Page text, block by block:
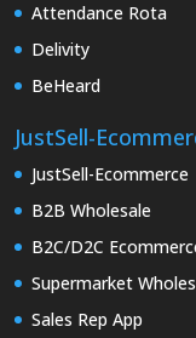
Attendance Rota
Delivity
BeHeard
JustSell-
JustSell-Ecommerce
B2B Wholesale
B2C/D2C
Supermarket
Sales Rep App